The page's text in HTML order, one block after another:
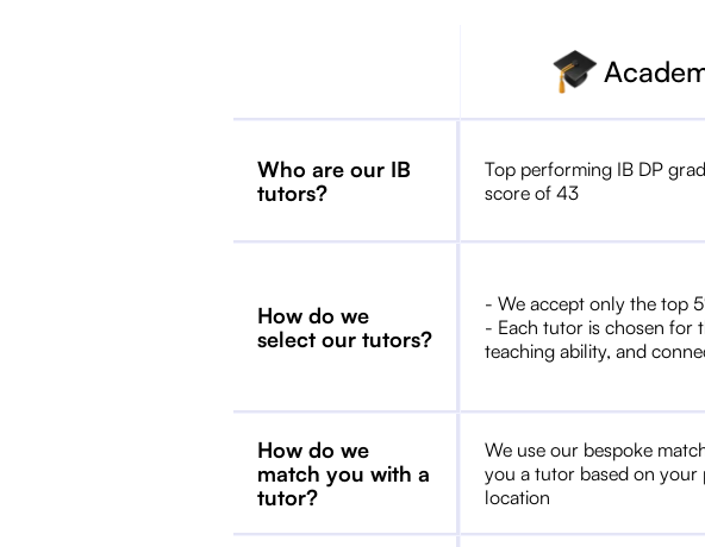
Who are our IB
tutors?
Top performing IB DP
score of 43
How do we
select our tutors?
- We accept only the top
- Each tutor is chosen for
teaching ability, and
How do we
match you with a
tutor?
We use our bespoke
you a tutor based on your
location